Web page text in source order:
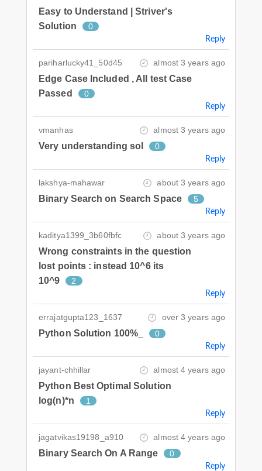
Easy to Understand | Striver's
Solution
0
Reply
pariharlucky41_50d45 almost 3 years ago
Edge Case Included , All test Case
Passed
0
Reply
vmanhas almost 3 years ago
Very understanding sol 0
Reply
lakshya-mahawar about 3 years ago
Binary Search on Search Space 5
Reply
kaditya1399_3b60fbfc about 3 years ago
Wrong constraints in the question
lost points : instead 10^6 its
10^9
2
Reply
errajatgupta123_1637 over 3 years ago
Python Solution 100%_ 0
Reply
jayant-chhillar almost 4 years ago
Python Best Optimal Solution
log(n)*n
1
Reply
jagatvikas19198_a910 almost 4 years ago
Binary Search On A Range 0
Reply